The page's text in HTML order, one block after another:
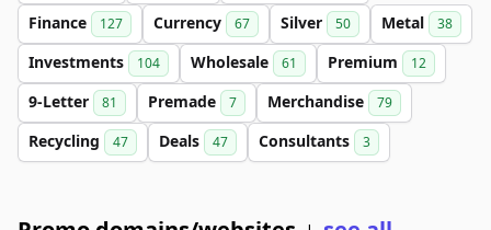
Finance 127 Currency 67 Silver 50 Metal 38
Investments 104 Wholesale 61 Premium 12
9-Letter 81 Premade 7 Merchandise 79
Recycling 47 Deals 47 Consultants 3